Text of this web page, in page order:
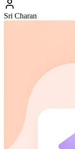
Sri Charan